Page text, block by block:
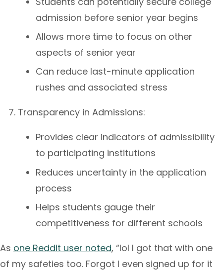
admission before senior year begins
Allows more time to focus on other
aspects of senior year
Can reduce last-minute application
rushes and associated stress
Transparency in Admissions:
Provides clear indicators of admissibility
to participating institutions
Reduces uncertainty in the application
process
Helps students gauge their
competitiveness for different schools
As one Reddit user noted, “lol I got that with one
of my safeties too. Forgot I even signed up for it